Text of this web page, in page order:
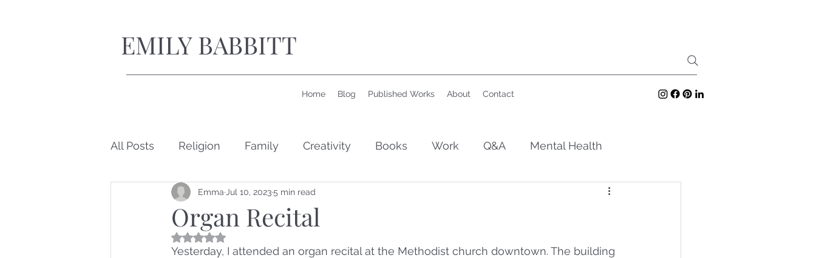
EMILY BABBITT
Home Blog Published Works About Contact
All Posts Religion Family Creativity Books Work Q&A Mental Health
Short Stories
Organ Recital
Emma Jul 10, 20235 min read
Rated NaN out of 5 stars.
Yesterday, I attended an organ recital at the Methodist church downtown. The building